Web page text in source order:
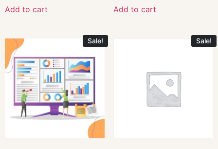
Add to cart Add to cart
Sale! Sale!